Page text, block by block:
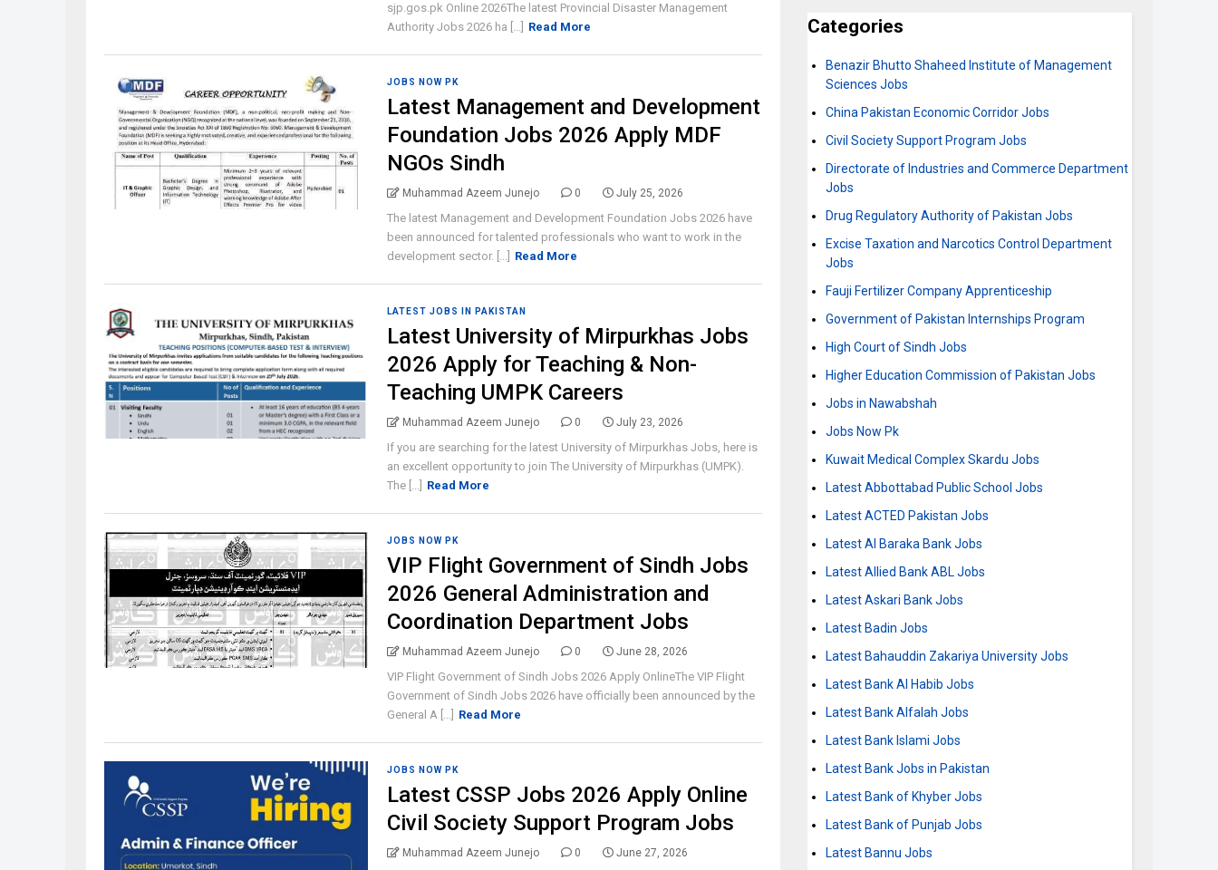
sjp.gos.pk Online 2026The latest Provincial Disaster Management
Authority Jobs 2026 ha [...]
Read More
JOBS NOW PK
Latest Management and Development
Foundation Jobs 2026 Apply MDF
NGOs Sindh
Muhammad Azeem Junejo 0 July 25, 2026
The latest Management and Development Foundation Jobs 2026 have
been announced for talented professionals who want to work in the
development sector. [...]
Read More
LATEST JOBS IN PAKISTAN
Latest University of Mirpurkhas Jobs
2026 Apply for Teaching & Non-
Teaching UMPK Careers
Muhammad Azeem Junejo 0 July 23, 2026
If you are searching for the latest University of Mirpurkhas Jobs, here is
an excellent opportunity to join The University of Mirpurkhas (UMPK).
The [...]
Read More
JOBS NOW PK
VIP Flight Government of Sindh Jobs
2026 General Administration and
Coordination Department Jobs
Muhammad Azeem Junejo 0 June 28, 2026
VIP Flight Government of Sindh Jobs 2026 Apply OnlineThe VIP Flight
Government of Sindh Jobs 2026 have officially been announced by the
General A [...]
Read More
JOBS NOW PK
Latest CSSP Jobs 2026 Apply Online
Civil Society Support Program Jobs
Muhammad Azeem Junejo 0 June 27, 2026
Categories
Benazir Bhutto Shaheed Institute of Management
Sciences Jobs
China Pakistan Economic Corridor Jobs
Civil Society Support Program Jobs
Directorate of Industries and Commerce Department
Jobs
Drug Regulatory Authority of Pakistan Jobs
Excise Taxation and Narcotics Control Department
Jobs
Fauji Fertilizer Company Apprenticeship
Government of Pakistan Internships Program
High Court of Sindh Jobs
Higher Education Commission of Pakistan Jobs
Jobs in Nawabshah
Jobs Now Pk
Kuwait Medical Complex Skardu Jobs
Latest Abbottabad Public School Jobs
Latest ACTED Pakistan Jobs
Latest Al Baraka Bank Jobs
Latest Allied Bank ABL Jobs
Latest Askari Bank Jobs
Latest Badin Jobs
Latest Bahauddin Zakariya University Jobs
Latest Bank Al Habib Jobs
Latest Bank Alfalah Jobs
Latest Bank Islami Jobs
Latest Bank Jobs in Pakistan
Latest Bank of Khyber Jobs
Latest Bank of Punjab Jobs
Latest Bannu Jobs